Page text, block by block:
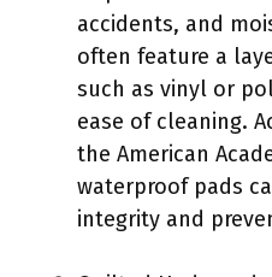
accidents, and
often feature a
such as vinyl or
ease of cleaning.
the American
waterproof pads
integrity and